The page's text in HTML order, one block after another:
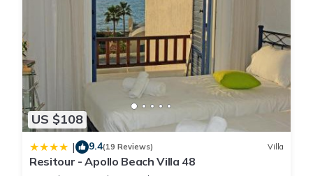
grandeur of ancient empires.
2. The Tombs of the Kings
A short distance from the Archaeological Park lies the
mysterious Tombs of the Kings. Dating back to the 4th century
BC, these grand, underground tombs are carved from solid
rock and were not actually for kings, but rather for high-
ranking officials and aristocrats. The sheer scale and
intricacy of these tombs make them one of Paphos' most
fascinating historical sites.
3. Paphos Castle
US $108
| 9.4(19 Reviews) Villa
Resitour - Apollo Beach Villa 48